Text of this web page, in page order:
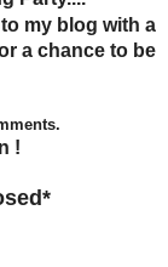
my blog with a
a chance to be
!